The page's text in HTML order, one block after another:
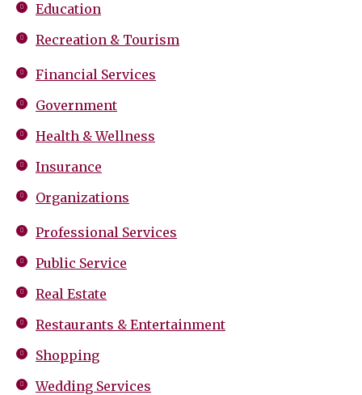
Education
Recreation & Tourism
Financial Services
Government
Health & Wellness
Insurance
Organizations
Professional Services
Public Service
Real Estate
Restaurants & Entertainment
Shopping
Wedding Services